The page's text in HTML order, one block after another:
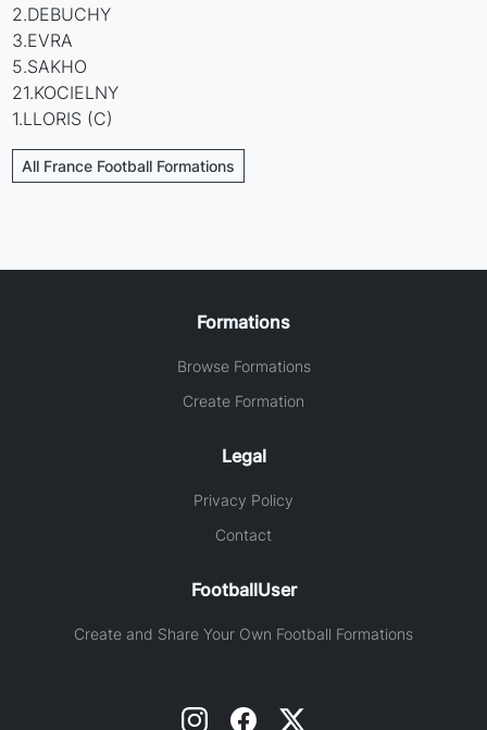
2.DEBUCHY
3.EVRA
5.SAKHO
21.KOCIELNY
1.LLORIS (C)
All France Football Formations
Formations
Browse Formations
Create Formation
Legal
Privacy Policy
Contact
FootballUser
Create and Share Your Own Football Formations